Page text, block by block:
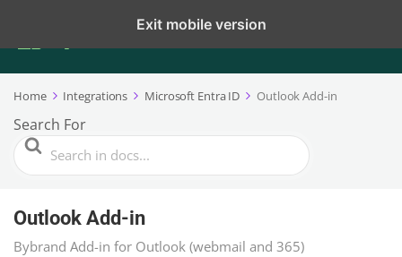
Home Integrations Microsoft Entra ID Outlook Add-in
Search For
Outlook Add-in
Bybrand Add-in for Outlook (webmail and 365)
Exit mobile version